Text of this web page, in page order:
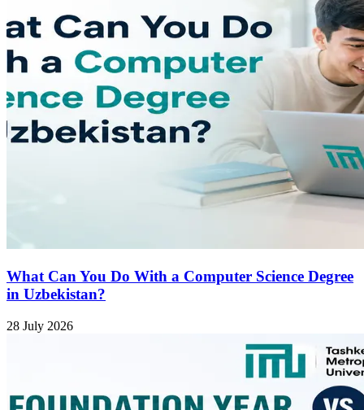
What Can You Do With a Computer Science Degree
in Uzbekistan?
28 July 2026